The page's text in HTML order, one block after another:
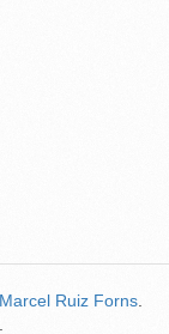
Marcel Ruiz Forns